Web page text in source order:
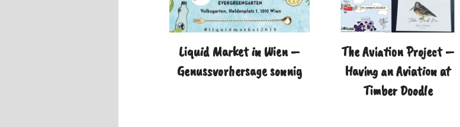
Liquid Market in Wien –
Genussvorhersage sonnig
The Aviation Project –
Having an Aviation at
Timber Doodle